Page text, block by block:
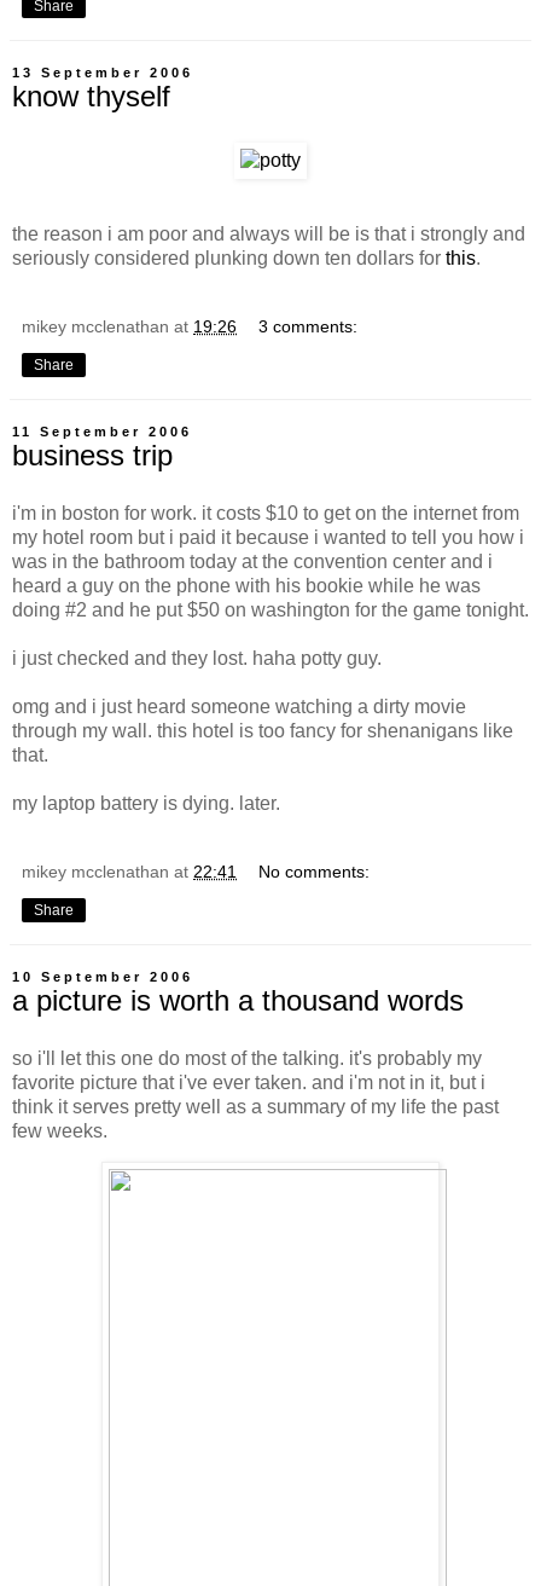
Share
13 September 2006
know thyself
the reason i am poor and always will be is that i strongly and
seriously considered plunking down ten dollars for this.
mikey mcclenathan at 19:26 3 comments:
Share
11 September 2006
business trip
i'm in boston for work. it costs $10 to get on the internet from
my hotel room but i paid it because i wanted to tell you how i
was in the bathroom today at the convention center and i
heard a guy on the phone with his bookie while he was
doing #2 and he put $50 on washington for the game tonight.
i just checked and they lost. haha potty guy.
omg and i just heard someone watching a dirty movie
through my wall. this hotel is too fancy for shenanigans like
that.
my laptop battery is dying. later.
mikey mcclenathan at 22:41 No comments:
Share
10 September 2006
a picture is worth a thousand words
so i'll let this one do most of the talking. it's probably my
favorite picture that i've ever taken. and i'm not in it, but i
think it serves pretty well as a summary of my life the past
few weeks.